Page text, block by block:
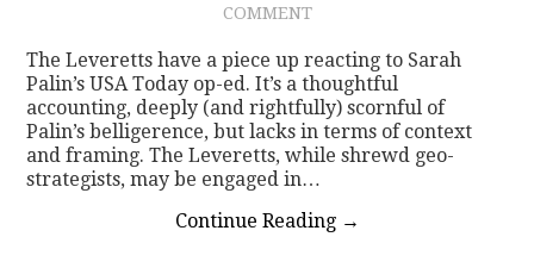
COMMENT
The Leveretts have a piece up reacting to Sarah
Palin’s USA Today op-ed. It’s a thoughtful
accounting, deeply (and rightfully) scornful of
Palin’s belligerence, but lacks in terms of context
and framing. The Leveretts, while shrewd geo-
strategists, may be engaged in…
Continue Reading →